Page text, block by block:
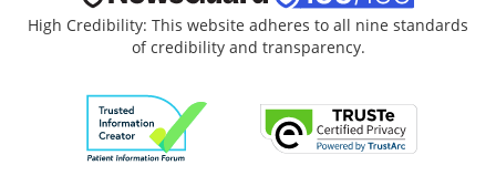
High Credibility: This website adheres to all nine standards
of credibility and transparency.